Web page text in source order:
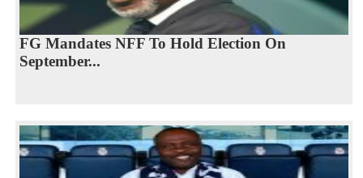
FG Mandates NFF To Hold Election On
September...